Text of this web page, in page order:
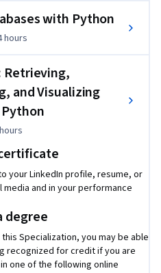
with Python
hours
Retrieving,
and Visualizing
your LinkedIn profile, resume, or
media and in your performance
degree
Specialization, you may be able
recognized for credit if you are
one of the following online